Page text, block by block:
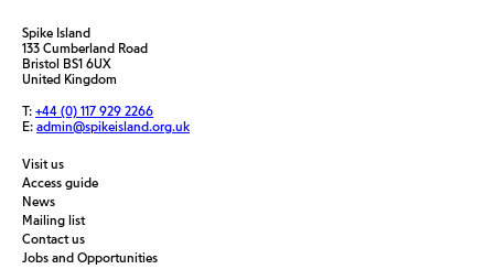
Spike Island
133 Cumberland Road
Bristol BS1 6UX
United Kingdom
T: +44 (0) 117 929 2266
E: admin@spikeisland.org.uk
Visit us
Access guide
News
Mailing list
Contact us
Jobs and Opportunities